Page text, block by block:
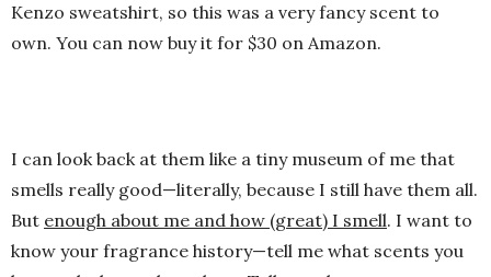
Kenzo sweatshirt, so this was a very fancy scent to
own. You can now buy it for $30 on Amazon.
I can look back at them like a tiny museum of me that
smells really good—literally, because I still have them all.
But enough about me and how (great) I smell. I want to
know your fragrance history—tell me what scents you